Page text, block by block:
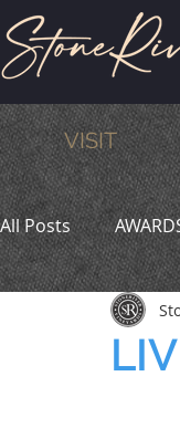
VISIT
All Posts
MEMBERS